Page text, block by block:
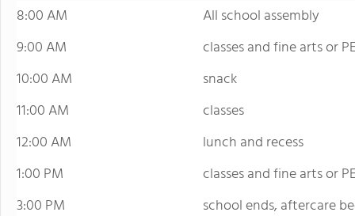
8:00 AM
All school assembly
9:00 AM
classes and fine arts or
10:00 AM
snack
11:00 AM
classes
12:00 AM
lunch and recess
1:00 PM
classes and fine arts or
3:00 PM
school ends, aftercare